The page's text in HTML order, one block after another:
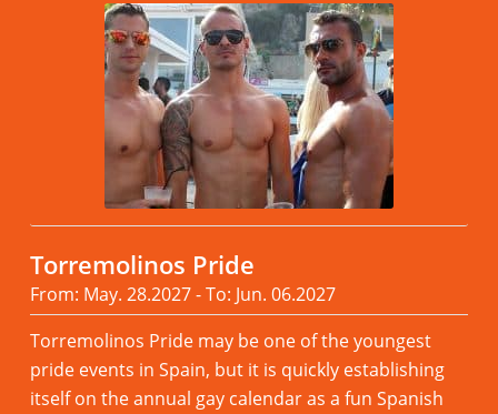
Torremolinos Pride
From: May. 28.2027 - To: Jun. 06.2027
Torremolinos Pride may be one of the youngest
pride events in Spain, but it is quickly establishing
itself on the annual gay calendar as a fun Spanish